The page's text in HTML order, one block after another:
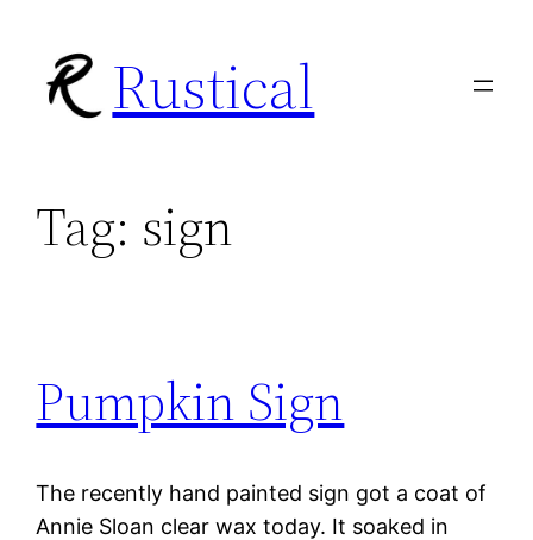
content
Rustical
Tag: sign
Pumpkin Sign
The recently hand painted sign got a coat of
Annie Sloan clear wax today. It soaked in